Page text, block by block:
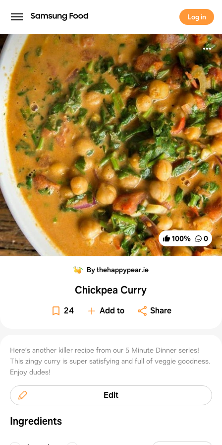
Log in
Log in
100% 0
By thehappypear.ie
Chickpea Curry
24 Add to Share
Here’s another killer recipe from our 5 Minute Dinner series!
This zingy curry is super satisfying and full of veggie goodness.
Enjoy dudes!
Edit
Ingredients